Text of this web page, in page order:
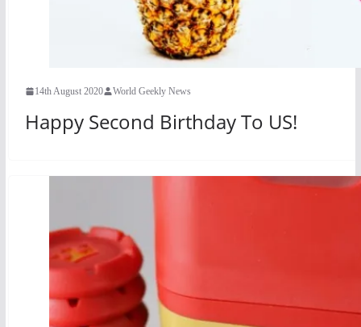
14th August 2020 World Geekly News
Happy Second Birthday To US!